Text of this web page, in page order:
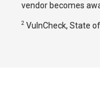
vendor becomes
2 VulnCheck, State